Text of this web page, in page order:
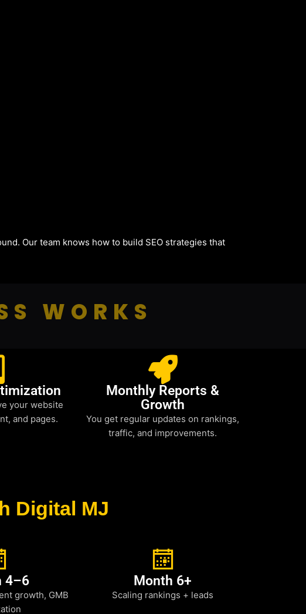
Our team knows how to build SEO strategies that
WORKS
your website
and pages.
Monthly Reports &
Growth
You get regular updates on rankings,
traffic, and improvements.
Digital MJ
4–6
growth, GMB
Month 6+
Scaling rankings + leads